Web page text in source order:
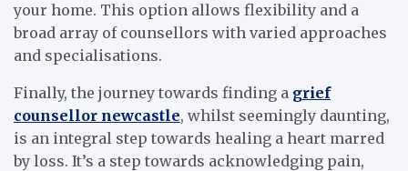
your home. This option allows flexibility and a
broad array of counsellors with varied approaches
and specialisations.
Finally, the journey towards finding a grief
counsellor newcastle, whilst seemingly daunting,
is an integral step towards healing a heart marred
by loss. It’s a step towards acknowledging pain,